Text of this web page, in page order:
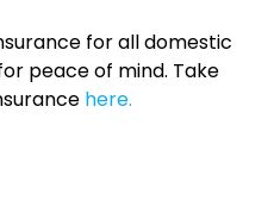
for all domestic
peace of mind. Take
here.